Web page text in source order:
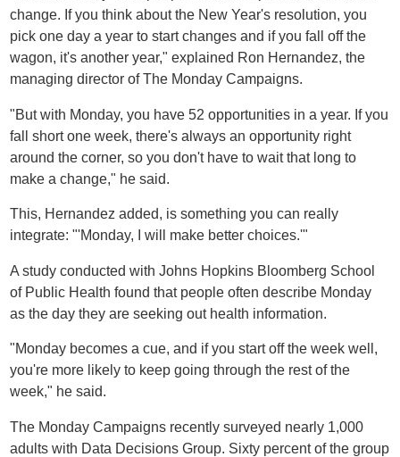
change. If you think about the New Year's resolution, you
pick one day a year to start changes and if you fall off the
wagon, it's another year," explained Ron Hernandez, the
managing director of The Monday Campaigns.
"But with Monday, you have 52 opportunities in a year. If you
fall short one week, there's always an opportunity right
around the corner, so you don't have to wait that long to
make a change," he said.
This, Hernandez added, is something you can really
integrate: "'Monday, I will make better choices.'"
A study conducted with Johns Hopkins Bloomberg School
of Public Health found that people often describe Monday
as the day they are seeking out health information.
"Monday becomes a cue, and if you start off the week well,
you're more likely to keep going through the rest of the
week," he said.
The Monday Campaigns recently surveyed nearly 1,000
adults with Data Decisions Group. Sixty percent of the group